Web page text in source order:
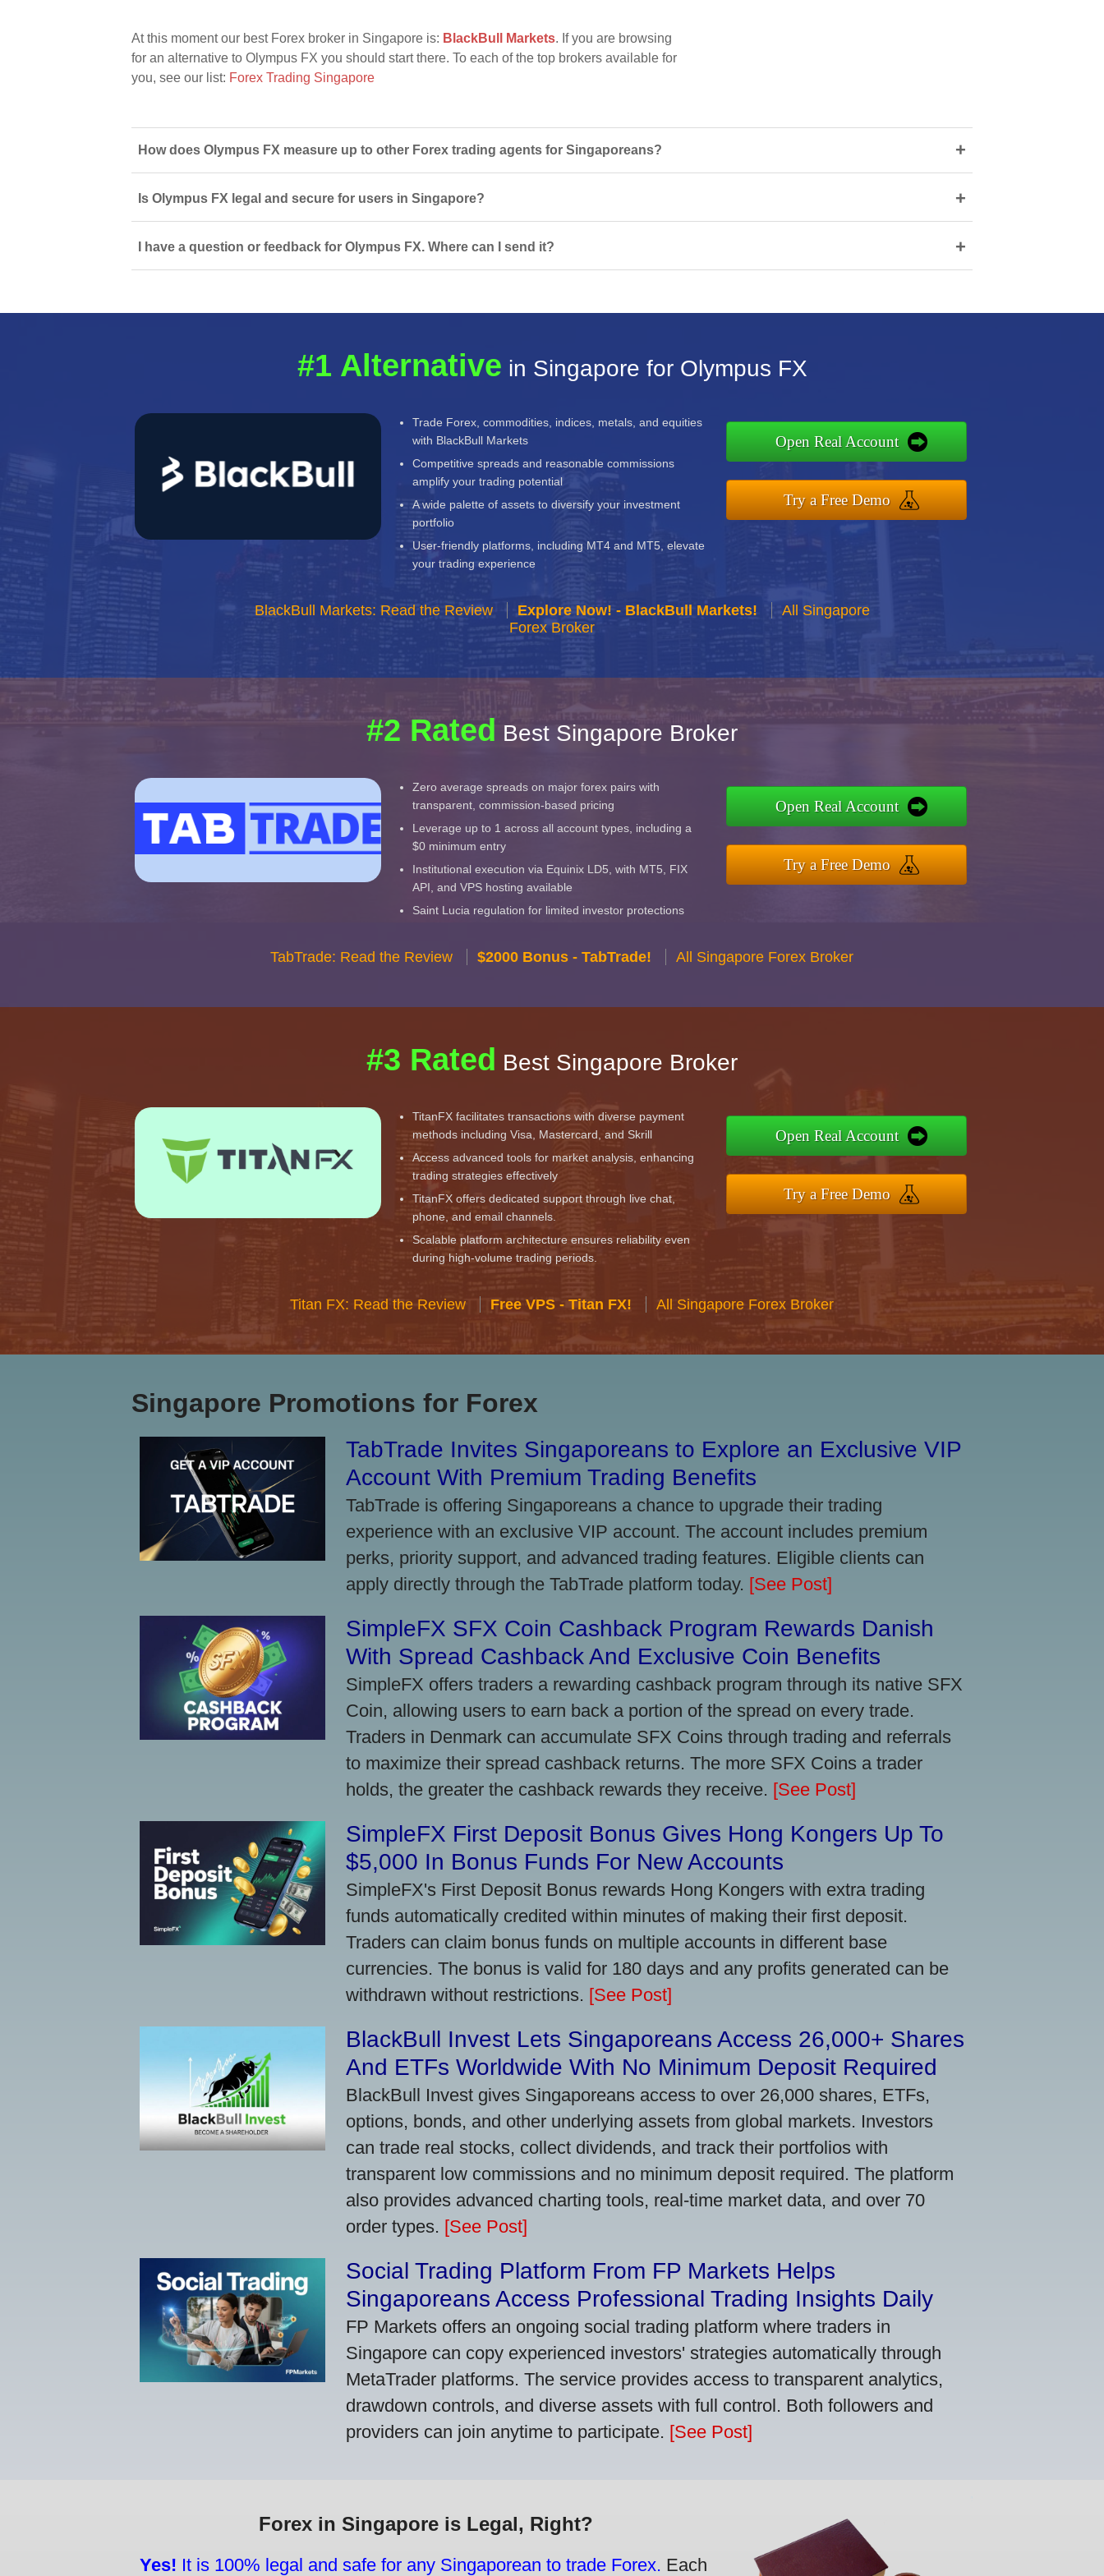
At this moment our best Forex broker in Singapore is: BlackBull Markets. If you are browsing
for an alternative to Olympus FX you should start there. To each of the top brokers available for
you, see our list: Forex Trading Singapore
How does Olympus FX measure up to other Forex trading agents for Singaporeans? +
Is Olympus FX legal and secure for users in Singapore? +
I have a question or feedback for Olympus FX. Where can I send it? +
#1 Alternative in Singapore for Olympus FX
Trade Forex, commodities, indices, metals, and equities
with BlackBull Markets
Competitive spreads and reasonable commissions
amplify your trading potential
A wide palette of assets to diversify your investment
portfolio
User-friendly platforms, including MT4 and MT5, elevate
your trading experience
Open Real Account
Try a Free Demo
BlackBull Markets: Read the Review Explore Now! - BlackBull Markets!
All Singapore
Forex Broker
#2 Rated Best Singapore Broker
Zero average spreads on major forex pairs with
transparent, commission-based pricing
Leverage up to 1 across all account types, including a
$0 minimum entry
Institutional execution via Equinix LD5, with MT5, FIX
API, and VPS hosting available
Saint Lucia regulation for limited investor protections
Open Real Account
Try a Free Demo
TabTrade: Read the Review $2000 Bonus - TabTrade! All Singapore Forex Broker
#3 Rated Best Singapore Broker
TitanFX facilitates transactions with diverse payment
methods including Visa, Mastercard, and Skrill
Access advanced tools for market analysis, enhancing
trading strategies effectively
TitanFX offers dedicated support through live chat,
phone, and email channels.
Scalable platform architecture ensures reliability even
during high-volume trading periods.
Open Real Account
Try a Free Demo
Titan FX: Read the Review Free VPS - Titan FX! All Singapore Forex Broker
Singapore Promotions for Forex
TabTrade Invites Singaporeans to Explore an Exclusive VIP
Account With Premium Trading Benefits
TabTrade is offering Singaporeans a chance to upgrade their trading
experience with an exclusive VIP account. The account includes premium
perks, priority support, and advanced trading features. Eligible clients can
apply directly through the TabTrade platform today. [See Post]
SimpleFX SFX Coin Cashback Program Rewards Danish
With Spread Cashback And Exclusive Coin Benefits
SimpleFX offers traders a rewarding cashback program through its native SFX
Coin, allowing users to earn back a portion of the spread on every trade.
Traders in Denmark can accumulate SFX Coins through trading and referrals
to maximize their spread cashback returns. The more SFX Coins a trader
holds, the greater the cashback rewards they receive. [See Post]
SimpleFX First Deposit Bonus Gives Hong Kongers Up To
$5,000 In Bonus Funds For New Accounts
SimpleFX's First Deposit Bonus rewards Hong Kongers with extra trading
funds automatically credited within minutes of making their first deposit.
Traders can claim bonus funds on multiple accounts in different base
currencies. The bonus is valid for 180 days and any profits generated can be
withdrawn without restrictions. [See Post]
BlackBull Invest Lets Singaporeans Access 26,000+ Shares
And ETFs Worldwide With No Minimum Deposit Required
BlackBull Invest gives Singaporeans access to over 26,000 shares, ETFs,
options, bonds, and other underlying assets from global markets. Investors
can trade real stocks, collect dividends, and track their portfolios with
transparent low commissions and no minimum deposit required. The platform
also provides advanced charting tools, real-time market data, and over 70
order types. [See Post]
Social Trading Platform From FP Markets Helps
Singaporeans Access Professional Trading Insights Daily
FP Markets offers an ongoing social trading platform where traders in
Singapore can copy experienced investors' strategies automatically through
MetaTrader platforms. The service provides access to transparent analytics,
drawdown controls, and diverse assets with full control. Both followers and
providers can join anytime to participate. [See Post]
Forex in Singapore is Legal, Right?
Yes! It is 100% legal and safe for any Singaporean to trade Forex. Each